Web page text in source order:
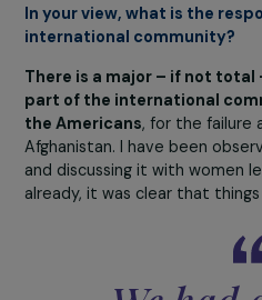
university, but under strict
separates women from
the men’s side; of course,
class a few minutes before
interaction or even being
want separate classes for
enough teachers to make
idea of what the future
baccalaureate level, but